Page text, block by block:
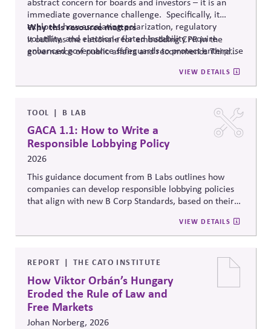
immediate governance challenge. Specifically, it
explores how escalating polarization, regulatory
volatility, and election-related instability require
enhanced governance safeguards to protect enterprise
Whythis resource matters
It outlines the rationale for embedding CPR in the
governance of public affairs and recommends Third
Strengthening Public Affairs Practices in Polarized
Environments. (NOTE: This article is authored by
ofAdvisors.)
VIEW DETAILS
TOOL B LAB
GACA 1.1: How to Write a
Responsible Lobbying Policy
2026
This guidance document from B Labs outlines how
companies can develop responsible lobbying policies
that align with new B Corp Standards, based on their
recommendations on policy alignment, oversight,
disclosure, and accountability mechanisms to ensure
lobbying policy.
VIEW DETAILS
REPORT THE CATO INSTITUTE
How Viktor Orbán’s Hungary
Eroded the Rule of Law and
Free Markets
Johan Norberg, 2026